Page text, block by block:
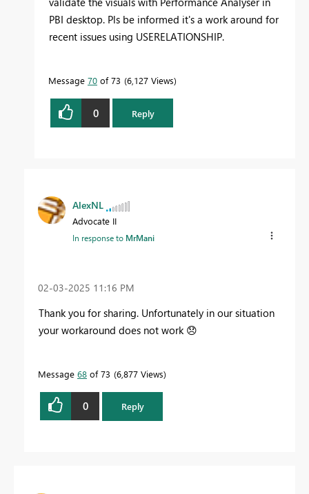
PBI desktop. Pls be informed it's a work around for
recent issues using USERELATIONSHIP.
Message 70 of 73 6,127 Views
0 Reply
AlexNL
Advocate II
In response to MrMani
‎02-03-2025 11:16 PM
Thank you for sharing. Unfortunately in our situation
your workaround does not work 😞
Message 68 of 73 6,877 Views
0 Reply